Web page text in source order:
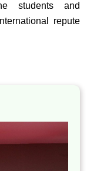
students and
repute